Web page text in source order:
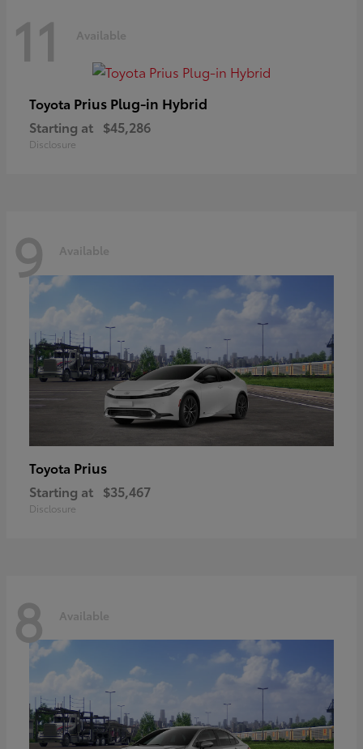
11 Available
Toyota Prius Plug-in Hybrid
Starting at $45,286
Disclosure
9 Available
Toyota Prius
Starting at $35,467
Disclosure
8 Available